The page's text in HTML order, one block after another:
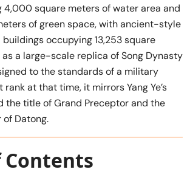
4,000 square meters of water area and
of green space, with ancient-style
occupying 13,253 square
a large-scale replica of Song Dynasty
to the standards of a military
at that time, it mirrors Yang Ye’s
the title of Grand Preceptor and the
Datong.
Contents